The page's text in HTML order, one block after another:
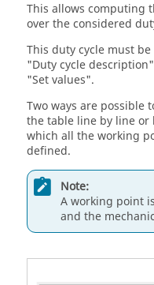
This allows computing
over the considered
This duty cycle must
"Duty cycle
"Set values".
Two ways are
the table line by line
which all the working
defined.
Note:
A working point
and the